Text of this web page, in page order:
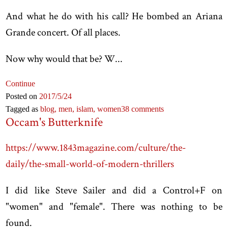
And what he do with his call? He bombed an Ariana
Grande concert. Of all places.
Now why would that be? W...
Continue
Posted on 2017/5/24
Tagged asblog,men,islam,women38 comments
Occam's Butterknife
https://www.1843magazine.com/culture/the-
daily/the-small-world-of-modern-thrillers
I did like Steve Sailer and did a Control+F on
"women" and "female". There was nothing to be
found.